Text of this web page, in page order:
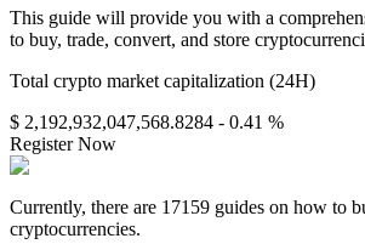
This guide will provide you with a
to buy, trade, convert, and store
Total crypto market capitalization (24H)
$ 2,192,932,047,568.8284 - 0.41 %
Register Now
Currently, there are 17159 guides on how to
cryptocurrencies.